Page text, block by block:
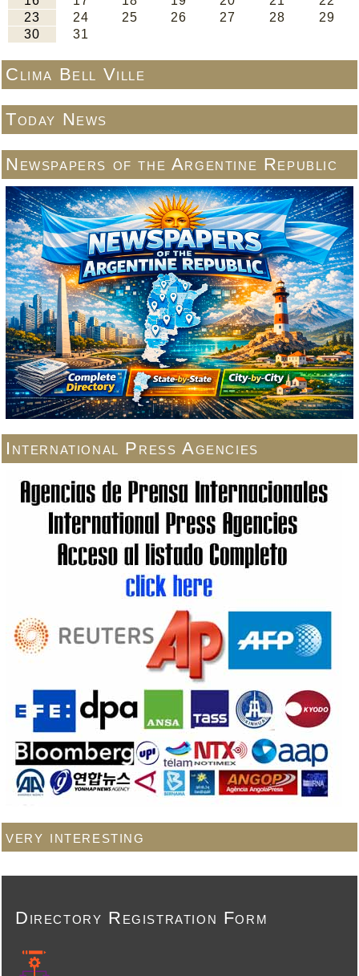
Clima Bell Ville
Today News
Newspapers of the Argentine Republic
International Press Agencies
very interesting
Directory Registration Form